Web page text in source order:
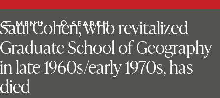
MENU SEARCH
Saul Cohen, who revitalized
Graduate School of Geography
in late 1960s/early 1970s, has
died